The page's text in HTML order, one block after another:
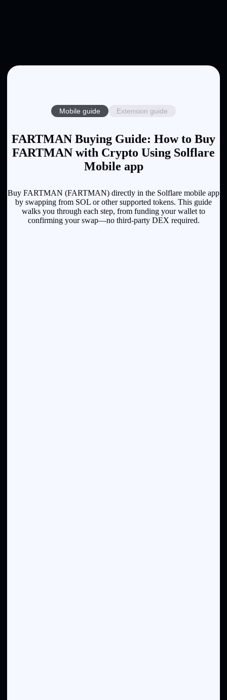
Mobile guide Extension guide
FARTMAN Buying Guide: How to Buy
FARTMAN with Crypto Using Solflare
Mobile app
Buy FARTMAN (FARTMAN) directly in the Solflare mobile app
by swapping from SOL or other supported tokens. This guide
walks you through each step, from funding your wallet to
confirming your swap—no third-party DEX required.